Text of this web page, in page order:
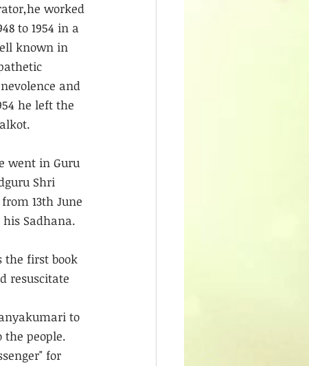
worked
to 1954 in a
known in
and
he left the
went in Guru
Shri
13th June
Sadhana.
the first book
resuscitate
to
the people.
for